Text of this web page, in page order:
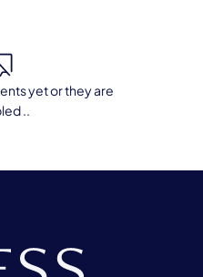
yet or they are
..